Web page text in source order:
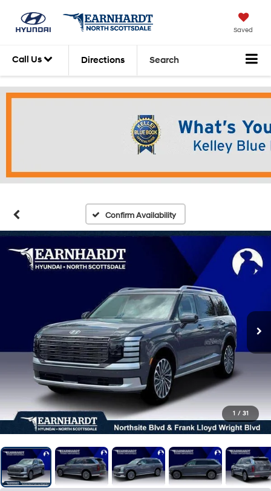
Saved
Call Us Directions Search
Confirm Availability
1 / 31